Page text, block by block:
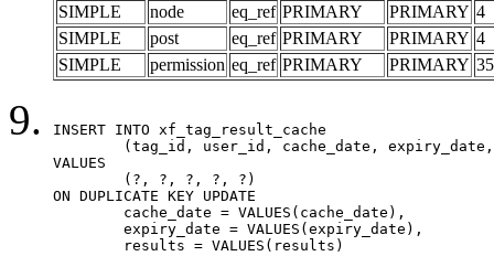
SIMPLE
node eq_ref PRIMARY PRIMARY 4
SIMPLE
post eq_ref PRIMARY PRIMARY 4
SIMPLE
permission eq_ref PRIMARY PRIMARY 35
INSERT INTO xf_tag_result_cache
VALUES
ON DUPLICATE KEY UPDATE
	results = VALUES(results)